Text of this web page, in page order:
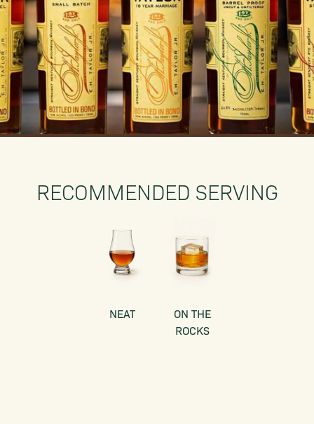
RECOMMENDED SERVING
NEAT
ON THE
ROCKS